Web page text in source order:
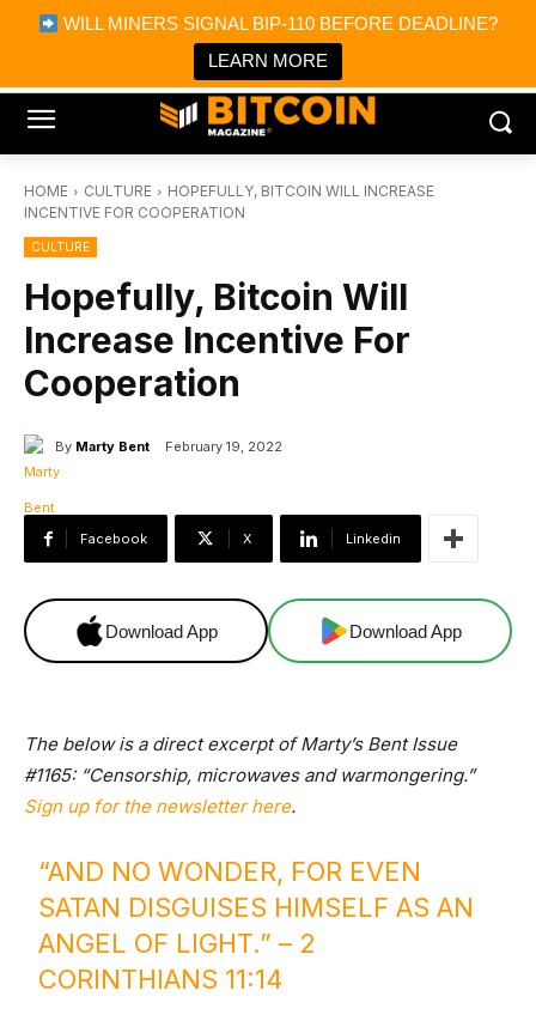
WILL MINERS SIGNAL BIP-110 BEFORE DEADLINE?
LEARN MORE
Bitcoin Magazine News
Bitcoin Magazine
Portfolio Tracker & Media
HOME CULTURE
HOPEFULLY, BITCOIN WILL INCREASE
INCENTIVE FOR COOPERATION
CULTURE
Hopefully, Bitcoin Will
Increase Incentive For
Cooperation
By Marty Bent February 19, 2022
Facebook X Linkedin
Download App Download App
The below is a direct excerpt of Marty’s Bent Issue
#1165: “Censorship, microwaves and warmongering.”
Sign up for the newsletter here.
“AND NO WONDER, FOR EVEN
SATAN DISGUISES HIMSELF AS AN
ANGEL OF LIGHT.” – 2
CORINTHIANS 11:14